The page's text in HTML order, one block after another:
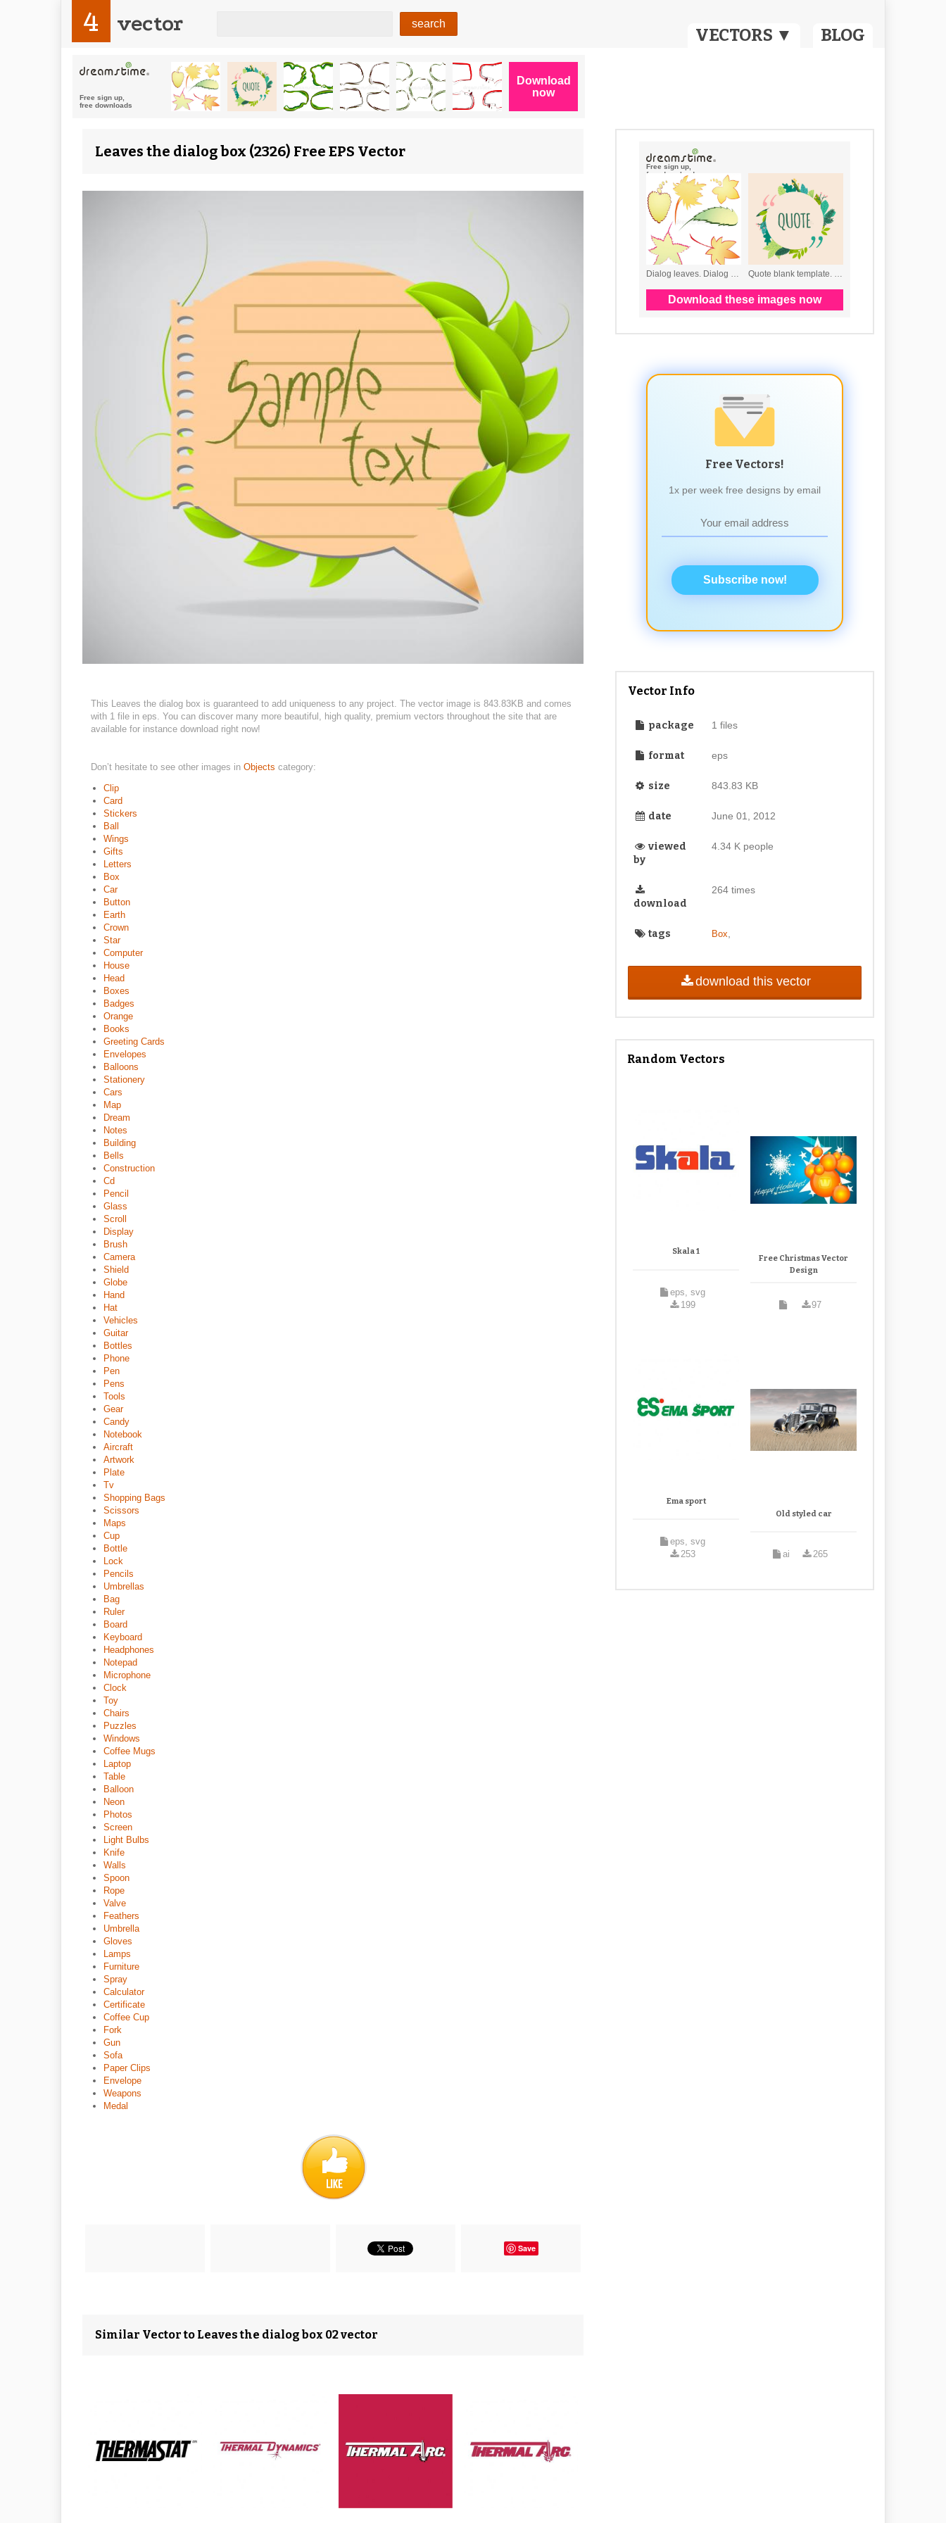
VECTORS ▼ BLOG
4 vector
Leaves the dialog box (2326) Free EPS Vector
This Leaves the dialog box is guaranteed to add uniqueness to any project. The vector image is 843.83KB and comes
with 1 file in eps. You can discover many more beautiful, high quality, premium vectors throughout the site that are
available for instance download right now!
Don’t hesitate to see other images in Objects category:
Clip
Card
Stickers
Ball
Wings
Gifts
Letters
Box
Car
Button
Earth
Crown
Star
Computer
House
Head
Boxes
Badges
Orange
Books
Greeting Cards
Envelopes
Balloons
Stationery
Cars
Map
Dream
Notes
Building
Bells
Construction
Cd
Pencil
Glass
Scroll
Display
Brush
Camera
Shield
Globe
Hand
Hat
Vehicles
Guitar
Bottles
Phone
Pen
Pens
Tools
Gear
Candy
Notebook
Aircraft
Artwork
Plate
Tv
Shopping Bags
Scissors
Maps
Cup
Bottle
Lock
Pencils
Umbrellas
Bag
Ruler
Board
Keyboard
Headphones
Notepad
Microphone
Clock
Toy
Chairs
Puzzles
Windows
Coffee Mugs
Laptop
Table
Balloon
Neon
Photos
Screen
Light Bulbs
Knife
Walls
Spoon
Rope
Valve
Feathers
Umbrella
Gloves
Lamps
Furniture
Spray
Calculator
Certificate
Coffee Cup
Fork
Gun
Sofa
Paper Clips
Envelope
Weapons
Medal
Save
Similar Vector to Leaves the dialog box 02 vector
Free Vectors!
1x per week free designs by email
Subscribe now!
Vector Info
package 1 files
format eps
size 843.83 KB
date June 01, 2012
viewed
by
4.34 K people
download
264 times
tags Box
download this vector
Random Vectors
Skala 1
eps, svg
199
Free Christmas Vector
Design
97
Ema sport
eps, svg
253
Old styled car
ai 265